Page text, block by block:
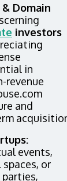
Domain
investors
in
revenue
and
events,
or
parties,